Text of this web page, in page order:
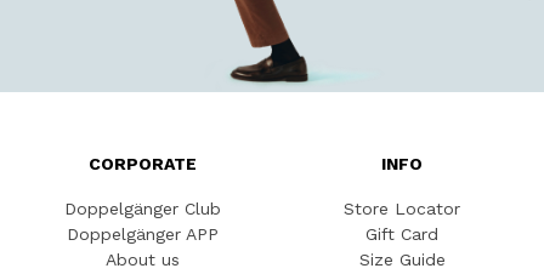
CORPORATE
Doppelgänger Club
Doppelgänger APP
About us
INFO
Store Locator
Gift Card
Size Guide